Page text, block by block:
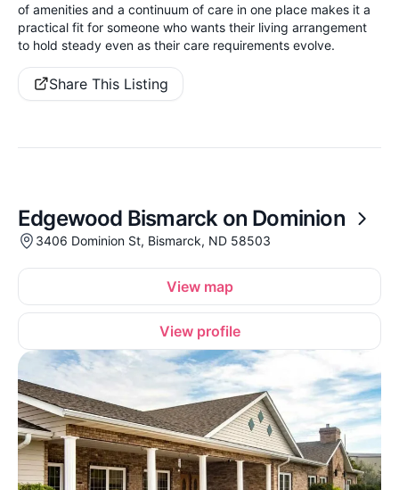
of amenities and a continuum of care in one place makes it a
practical fit for someone who wants their living arrangement
to hold steady even as their care requirements evolve.
Share This Listing
Edgewood Bismarck on Dominion
3406 Dominion St, Bismarck, ND 58503
View map
View profile